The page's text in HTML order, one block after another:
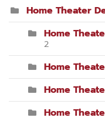
Home Theater
Home
2
Home
Home
Home